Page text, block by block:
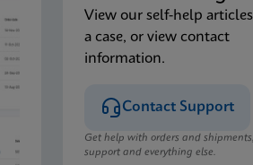
View our self-help
a case, or view contact
information.
Contact Support
Get help with orders and
support and everything else.